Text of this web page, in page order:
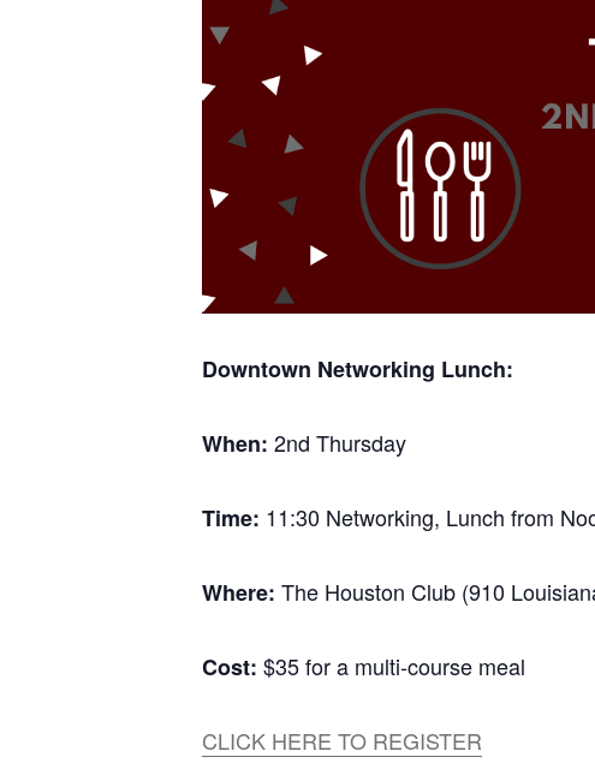
Downtown Networking Lunch:
When: 2nd Thursday
Time: 11:30 Networking, Lunch from
Where: The Houston Club (910
Cost: $35 for a multi-course meal
CLICK HERE TO REGISTER